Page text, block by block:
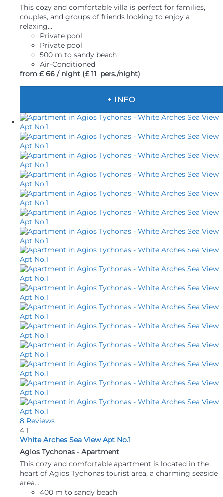
This cozy and comfortable villa is perfect for families,
couples, and groups of friends looking to enjoy a
relaxing...
Private pool
Private pool
500 m to sandy beach
Air-Conditioned
from £ 66 / night (£ 11 pers./night)
+ INFO
8 Reviews
4 1
White Arches Sea View Apt No.1
Agios Tychonas - Apartment
This cozy and comfortable apartment is located in the
heart of Agios Tychonas tourist area, a charming seaside
area...
400 m to sandy beach